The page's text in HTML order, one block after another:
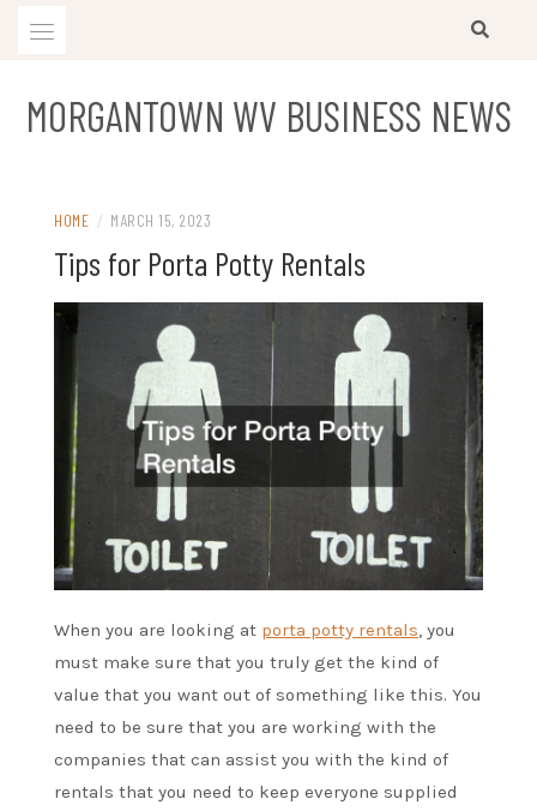
MORGANTOWN WV BUSINESS NEWS
HOME / MARCH 15, 2023
Tips for Porta Potty Rentals
When you are looking at porta potty rentals , you
must make sure that you truly get the kind of
value that you want out of something like this. You
need to be sure that you are working with the
companies that can assist you with the kind of
rentals that you need to keep everyone supplied